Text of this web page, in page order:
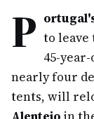
P to leave
45-
nearly four
tents, will